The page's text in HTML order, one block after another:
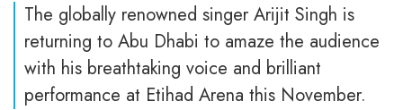
The globally renowned singer Arijit Singh is
returning to Abu Dhabi to amaze the audience
with his breathtaking voice and brilliant
performance at Etihad Arena this November.